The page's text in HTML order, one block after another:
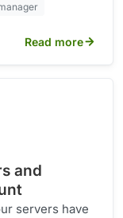
Read more
and
servers have